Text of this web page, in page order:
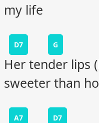
my life
D7 G
Her tender lips
sweeter than
A7 D7